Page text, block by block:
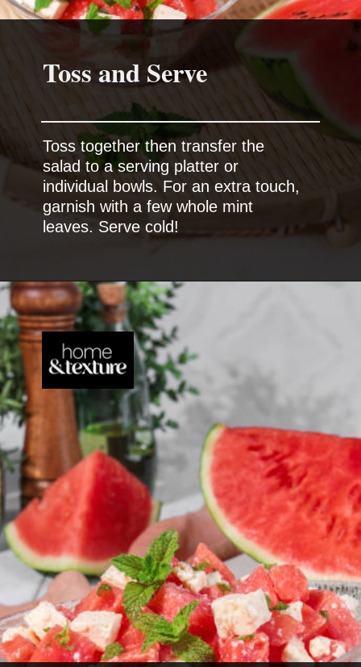
Toss and Serve
Toss together then transfer the
salad to a serving platter or
individual bowls. For an extra touch,
garnish with a few whole mint
leaves. Serve cold!